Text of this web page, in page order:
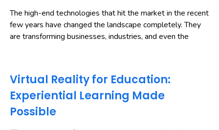
The high-end technologies that hit the market in the recent
few years have changed the landscape completely. They
are transforming businesses, industries, and even the
Virtual Reality for Education:
Experiential Learning Made
Possible